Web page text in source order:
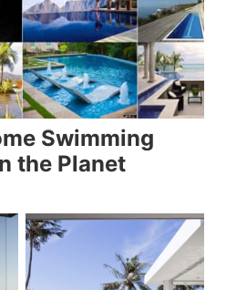
Swimming
the Planet